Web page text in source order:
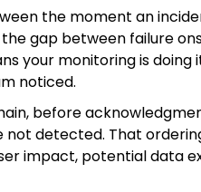
the moment an
gap between failure
your monitoring is doing
noticed.
before
not detected. That
impact, potential data